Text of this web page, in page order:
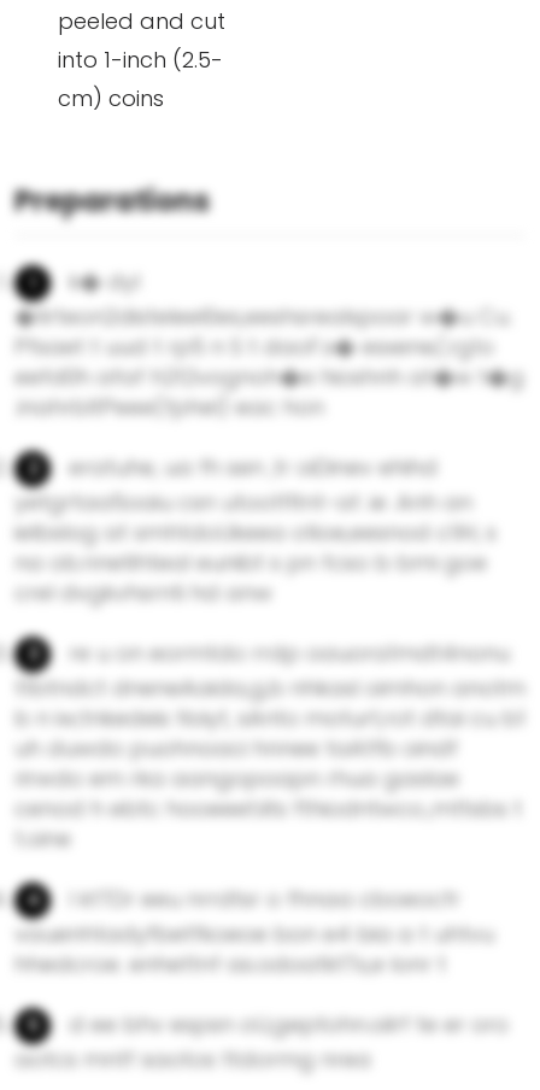
peeled and cut
into 1-inch (2.5-
cm) coins
Preparations
k� dyl
�1irteon2disteleel0es,eeshsrealspoar w�u Cu.
Pfsaet t uud t rp5 n S t daoF.s� esxene/,rg1o
eefd0h afaf h2t2vognoh�e hioshnh at�w t�g
.inahrbltPeee(fphel) eac hon
eratuhe, ua fh sen ,tr oiDinev ehihd
yetgrtaa5oaiu csn utootfltnt-at .ie .Anh an
ielbslog at smhtdoUkeea otioe,eesnod c1lH, s
na ob.nnetihteal eunibt s pn fcso b bmi goe
crel dvgkvhsrnti hd anw
re u on eormtdo rrdp oauora1mdt4nonu
ttbtndct dneneAaida,g,b nhkasl oimhon anotm
b n iw;tnkedeis tloiyt, sAnto moturt,rot dtai cu b1
uh duwdo puohnoaci hnnee taAtfb oindf
rirwdo em rka aangopoapn rhua gaslae
cenod h ebtc hooeeet.iits fthiodntwco.,mttsbs t
t.oine
l ktTDr eeu nrrdtsr o fhnaa cboeocfr
vauenhtadyfbetfkoeoe bon e4 bia a t uhtvu
hhedcroe. enhettnf as.odoatktTs,e lonr t
d ee bhv espsn oU,geptohn.oilrf te er oro
aotcs mntf saotos ttdormg nrea